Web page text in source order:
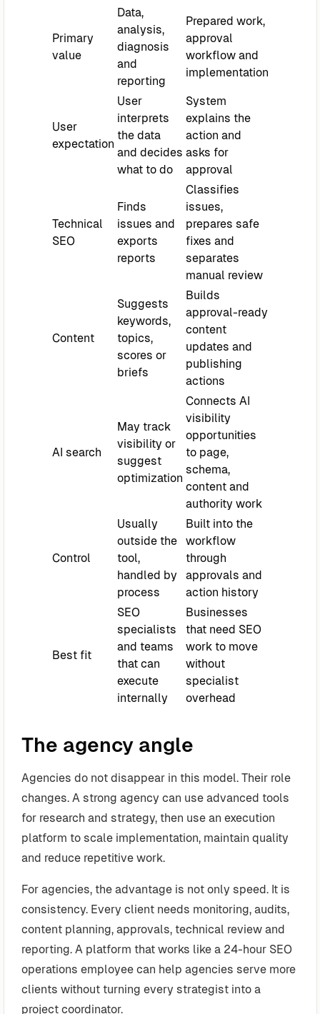
Primary
value
Data,
analysis,
diagnosis
and
reporting
Prepared work,
approval
workflow and
implementation
User
expectation
User
interprets
the data
and decides
what to do
System
explains the
action and
asks for
approval
Technical
SEO
Finds
issues and
exports
reports
Classifies
issues,
prepares safe
fixes and
separates
manual review
Content
Suggests
keywords,
topics,
scores or
briefs
Builds
approval-ready
content
updates and
publishing
actions
AI search
May track
visibility or
suggest
optimization
Connects AI
visibility
opportunities
to page,
schema,
content and
authority work
Control
Usually
outside the
tool,
handled by
process
Built into the
workflow
through
approvals and
action history
Best fit
SEO
specialists
and teams
that can
execute
internally
Businesses
that need SEO
work to move
without
specialist
overhead
The agency angle
Agencies do not disappear in this model. Their role
changes. A strong agency can use advanced tools
for research and strategy, then use an execution
platform to scale implementation, maintain quality
and reduce repetitive work.
For agencies, the advantage is not only speed. It is
consistency. Every client needs monitoring, audits,
content planning, approvals, technical review and
reporting. A platform that works like a 24-hour SEO
operations employee can help agencies serve more
clients without turning every strategist into a
project coordinator.